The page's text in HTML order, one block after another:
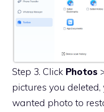
Step 3. Click Photos
pictures you
wanted photo to